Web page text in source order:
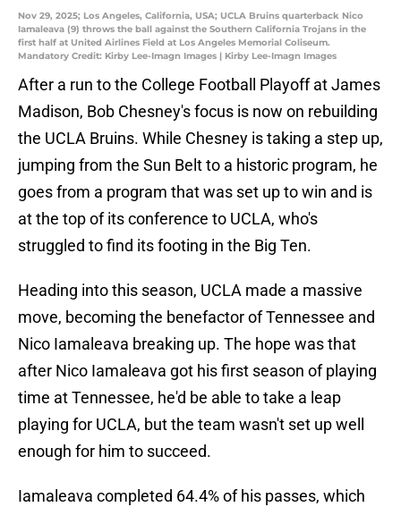
Nov 29, 2025; Los Angeles, California, USA; UCLA Bruins quarterback Nico
Iamaleava (9) throws the ball against the Southern California Trojans in the
first half at United Airlines Field at Los Angeles Memorial Coliseum.
Mandatory Credit: Kirby Lee-Imagn Images | Kirby Lee-Imagn Images
After a run to the College Football Playoff at James
Madison, Bob Chesney's focus is now on rebuilding
the UCLA Bruins. While Chesney is taking a step up,
jumping from the Sun Belt to a historic program, he
goes from a program that was set up to win and is
at the top of its conference to UCLA, who's
struggled to find its footing in the Big Ten.
Heading into this season, UCLA made a massive
move, becoming the benefactor of Tennessee and
Nico Iamaleava breaking up. The hope was that
after Nico Iamaleava got his first season of playing
time at Tennessee, he'd be able to take a leap
playing for UCLA, but the team wasn't set up well
enough for him to succeed.
Iamaleava completed 64.4% of his passes, which